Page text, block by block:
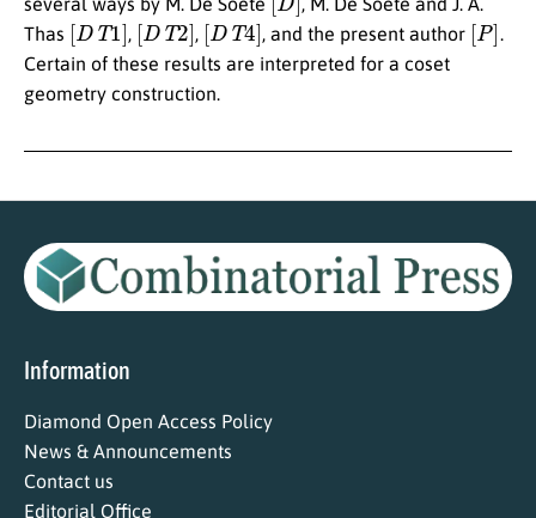
Thas [D T1] , [DT2] , [DT4] , and the present author [P].
Certain of these results are interpreted for a coset
geometry construction.
Information
Diamond Open Access Policy
News & Announcements
Contact us
Editorial Office